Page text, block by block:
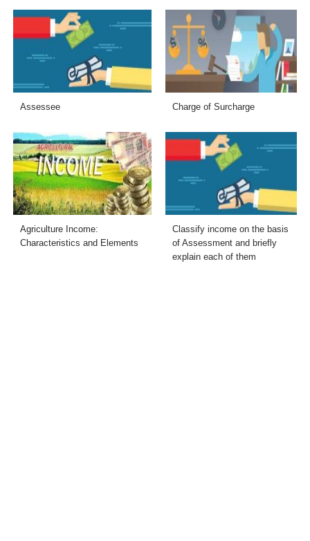
Assessee Charge of Surcharge
Agriculture Income:
Characteristics and Elements
Classify income on the basis
of Assessment and briefly
explain each of them